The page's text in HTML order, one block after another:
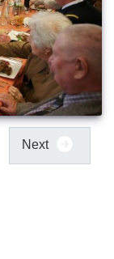
Next